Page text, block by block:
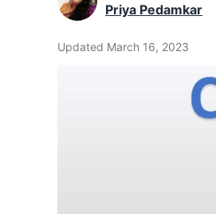
Priya Pedamkar
Updated March 16, 2023